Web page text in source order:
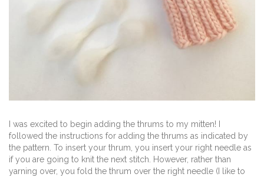
I was excited to begin adding the thrums to my mitten! I
followed the instructions for adding the thrums as indicated by
the pattern. To insert your thrum, you insert your right needle as
if you are going to knit the next stitch. However, rather than
yarning over, you fold the thrum over the right needle (I like to